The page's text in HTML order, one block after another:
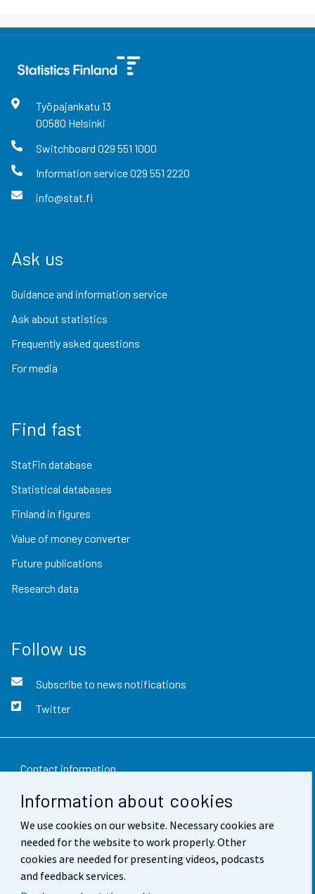
Information about cookies
We use cookies on our website. Necessary cookies are
needed for the website to work properly. Other
cookies are needed for presenting videos, podcasts
and feedback services.
Työpajankatu 13
00580 Helsinki
Switchboard 029 551 1000
Information service029 551 2220
info@stat.fi
Ask us
Guidance and information service
Ask about statistics
Frequently asked questions
For media
Find fast
StatFin database
Statistical databases
Finland in figures
Value of money converter
Future publications
Research data
Follow us
Subscribe to news notifications
Twitter
Contact information
Feedback
Terms of use
Data protection
Accessibility